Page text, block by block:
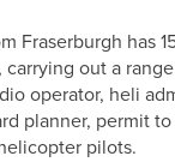
Fraserburgh has
out a
operator, heli
planner, permit
pilots.